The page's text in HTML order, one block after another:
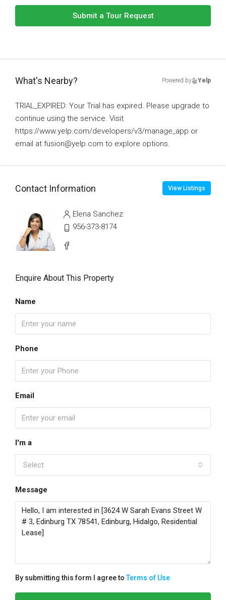
Submit a Tour Request
What's Nearby? Powered by Yelp
TRIAL_EXPIRED: Your Trial has expired. Please upgrade to
continue using the service. Visit
https://www.yelp.com/developers/v3/manage_app or
email at fusion@yelp.com to explore options.
Contact Information View Listings
Elena Sanchez
956-373-8174
Enquire About This Property
Name
Phone
Email
I'm a
Select
Message
By submitting this form I agree toTerms of Use